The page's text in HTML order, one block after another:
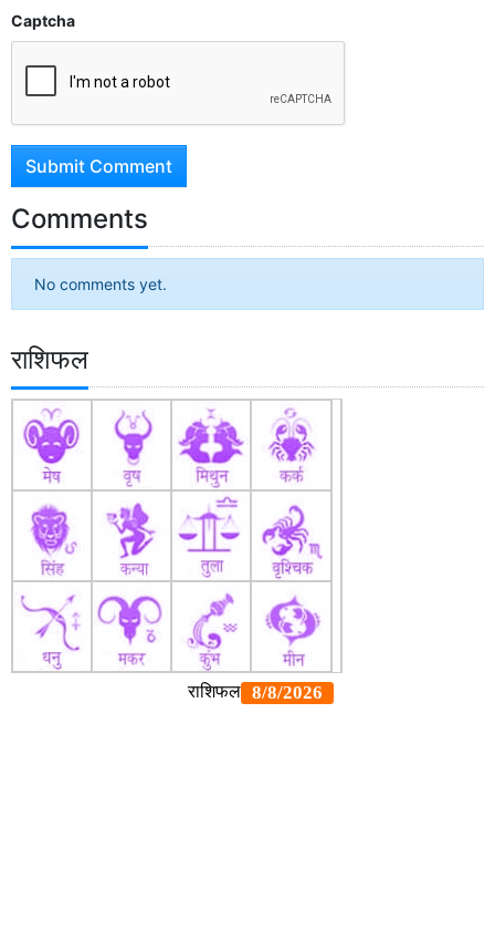
Captcha
Submit Comment
Comments
No comments yet.
राशिफल